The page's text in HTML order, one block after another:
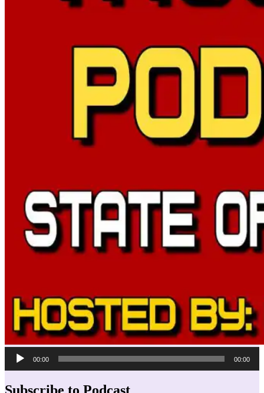
Audio
Player
00:00 00:00
Subscribe to Podcast